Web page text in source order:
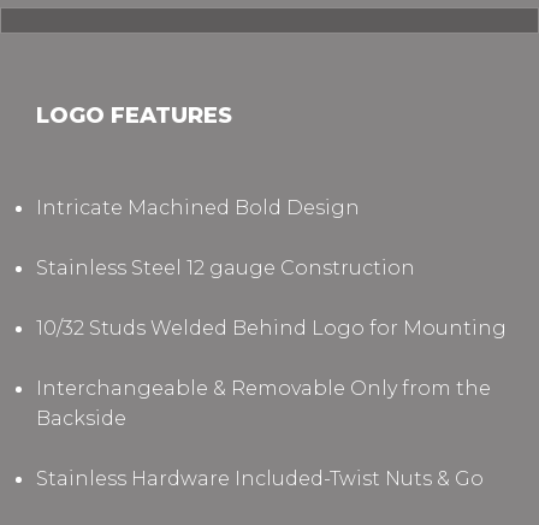
LOGO FEATURES
Intricate Machined Bold Design
Stainless Steel 12 gauge Construction
10/32 Studs Welded Behind Logo for Mounting
Interchangeable & Removable Only from the
Backside
Stainless Hardware Included-Twist Nuts & Go